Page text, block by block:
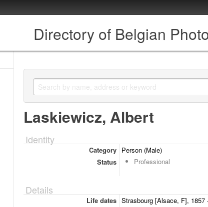
Directory of Belgian
Laskiewicz, Albert
Identity
Category
Person (Male)
Status
Professional
Details
Life dates Strasbourg [Alsace, F], 1857